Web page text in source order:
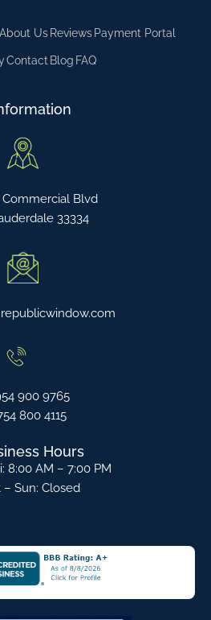
About Us Reviews Payment Portal
Contact Blog FAQ
Commercial Blvd
33334
900 9765
800 4115
Hours
8:00 AM – 7:00 PM
– Sun: Closed